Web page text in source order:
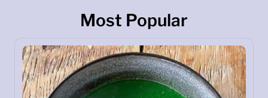
Most Popular